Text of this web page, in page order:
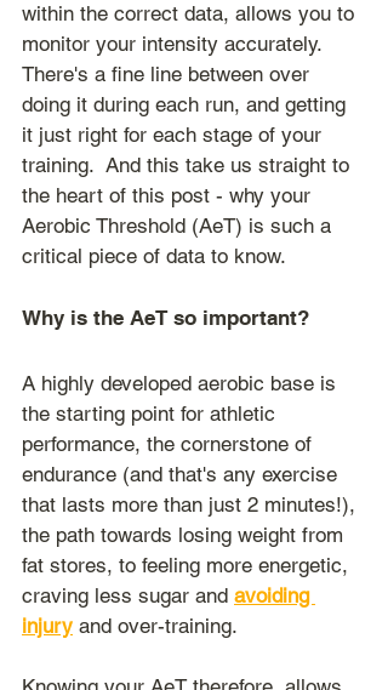
within the correct data, allows you to
monitor your intensity accurately.
There's a fine line between over
doing it during each run, and getting
it just right for each stage of your
training.  And this take us straight to
the heart of this post - why your
Aerobic Threshold (AeT) is such a
critical piece of data to know.
Why is the AeT so important?
A highly developed aerobic base is
the starting point for athletic
performance, the cornerstone of
endurance (and that's any exercise
that lasts more than just 2 minutes!),
the path towards losing weight from
fat stores, to feeling more energetic,
craving less sugar and avoiding
injury and over-training.